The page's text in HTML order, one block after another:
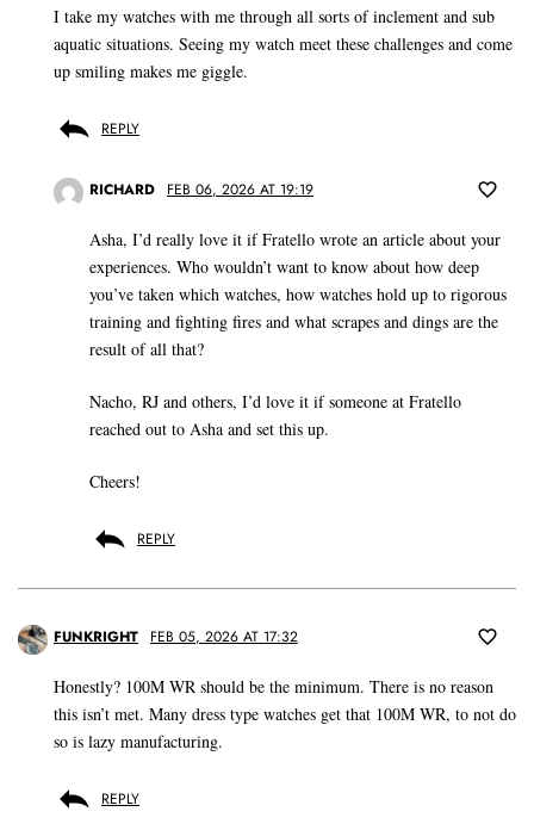
I take my watches with me through all sorts of inclement and sub
aquatic situations. Seeing my watch meet these challenges and come
up smiling makes me giggle.
REPLY
RICHARD FEB 06, 2026 AT 19:19
Asha, I’d really love it if Fratello wrote an article about your
experiences. Who wouldn’t want to know about how deep
you’ve taken which watches, how watches hold up to rigorous
training and fighting fires and what scrapes and dings are the
result of all that?
Nacho, RJ and others, I’d love it if someone at Fratello
reached out to Asha and set this up.
Cheers!
REPLY
FUNKRIGHT FEB 05, 2026 AT 17:32
Honestly? 100M WR should be the minimum. There is no reason
this isn’t met. Many dress type watches get that 100M WR, to not do
so is lazy manufacturing.
REPLY